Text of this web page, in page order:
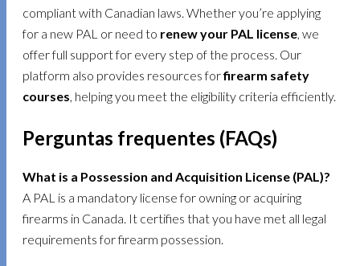
compliant with Canadian laws. Whether you’re applying
for a new PAL or need to renew your PAL license , we
offer full support for every step of the process. Our
platform also provides resources forfirearm safety
courses , helping you meet the eligibility criteria efficiently.
Perguntas frequentes (FAQs)
What is a Possession and Acquisition License (PAL)?
A PAL is a mandatory license for owning or acquiring
firearms in Canada. It certifies that you have met all legal
requirements for firearm possession.